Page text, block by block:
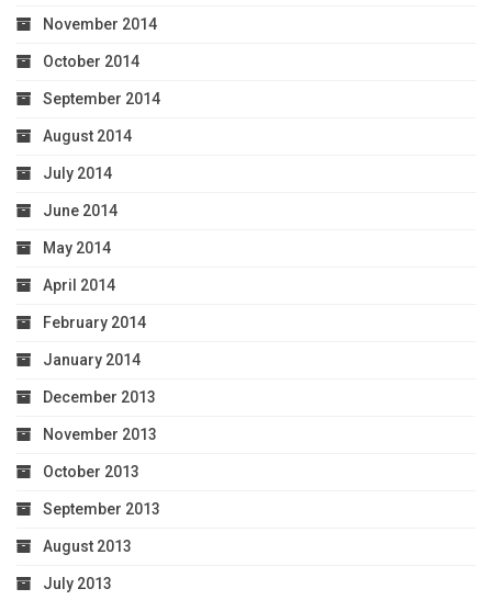
November 2014
October 2014
September 2014
August 2014
July 2014
June 2014
May 2014
April 2014
February 2014
January 2014
December 2013
November 2013
October 2013
September 2013
August 2013
July 2013